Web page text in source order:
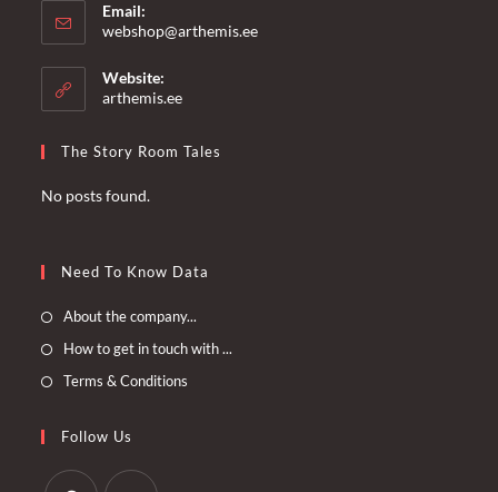
Email:
webshop@arthemis.eeOpens
Website:
arthemis.ee
The Story Room Tales
No posts found.
Need To Know Data
About the company...
in
How to get in touch with ...
Terms & Conditions
Follow Us